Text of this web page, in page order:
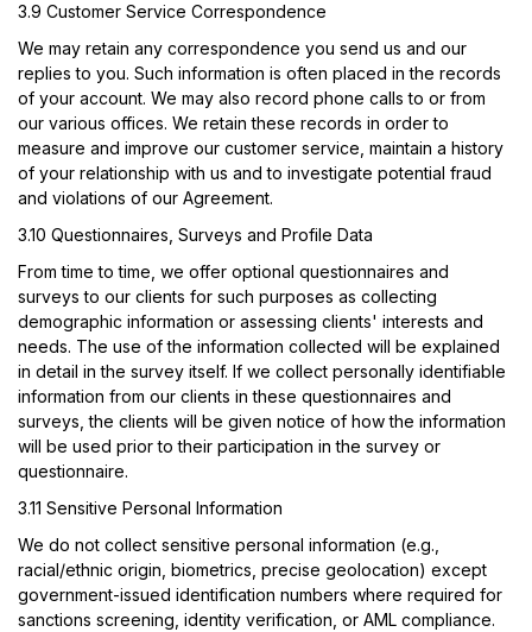
3.9 Customer Service Correspondence
We may retain any correspondence you send us and our
replies to you. Such information is often placed in the records
of your account. We may also record phone calls to or from
our various offices. We retain these records in order to
measure and improve our customer service, maintain a history
of your relationship with us and to investigate potential fraud
and violations of our Agreement.
3.10 Questionnaires, Surveys and Profile Data
From time to time, we offer optional questionnaires and
surveys to our clients for such purposes as collecting
demographic information or assessing clients' interests and
needs. The use of the information collected will be explained
in detail in the survey itself. If we collect personally identifiable
information from our clients in these questionnaires and
surveys, the clients will be given notice of how the information
will be used prior to their participation in the survey or
questionnaire.
3.11 Sensitive Personal Information
We do not collect sensitive personal information (e.g.,
racial/ethnic origin, biometrics, precise geolocation) except
government-issued identification numbers where required for
sanctions screening, identity verification, or AML compliance.